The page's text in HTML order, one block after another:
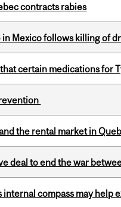
contracts rabies
in Mexico follows killing of
certain medications for
the rental market in
deal to end the war
internal compass may help